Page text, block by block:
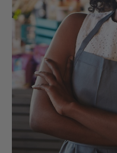
Get the